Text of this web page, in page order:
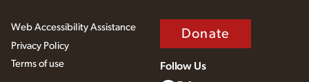
Web Accessibility Assistance
Privacy Policy
Terms of use
Donate
Follow Us